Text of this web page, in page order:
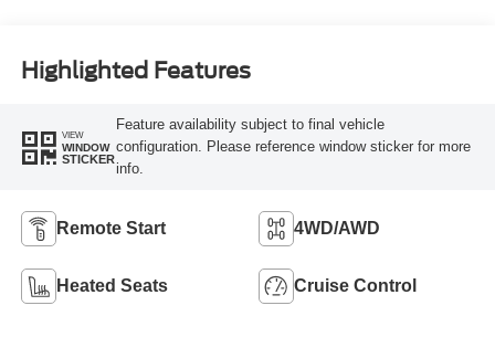
Highlighted Features
VIEW
WINDOW
STICKER
Feature availability subject to final vehicle
configuration. Please reference window sticker for more
info.
Remote Start 4WD/AWD
Heated Seats Cruise Control